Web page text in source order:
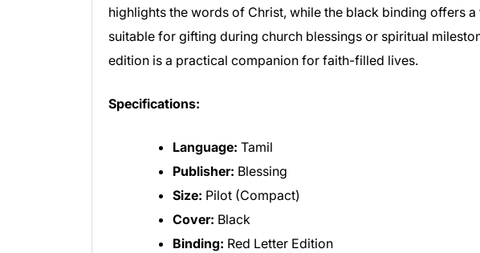
highlights the words of Christ, while the black binding offers
suitable for gifting during church blessings or spiritual
edition is a practical companion for faith-filled lives.
Specifications:
Language: Tamil
Publisher: Blessing
Size: Pilot (Compact)
Cover: Black
Binding: Red Letter Edition